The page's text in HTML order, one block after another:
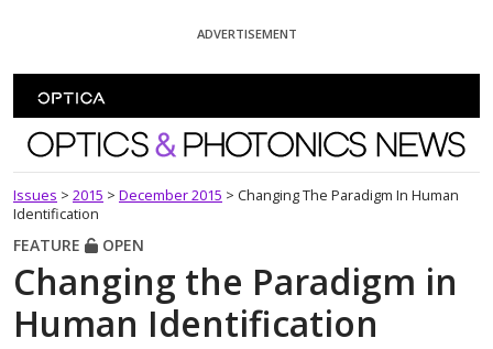
ADVERTISEMENT
Optics and Photonics News
Issues > 2015 > December 2015 > Changing The Paradigm In Human
Identification
FEATURE OPEN
Changing the Paradigm in
Human Identification